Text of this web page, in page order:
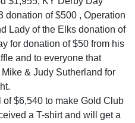
donation of $500 , Operation
Lady of the Elks donation of
for donation of $50 from his
and to everyone that
& Judy Sutherland for
of $6,540 to make Gold Club
a T-shirt and will get a